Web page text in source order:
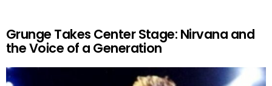
Grunge Takes Center Stage: Nirvana and
the Voice of a Generation